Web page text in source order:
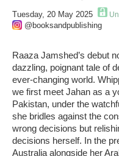
Tuesday, 20 May 2025
@booksandpublishing
Raaza Jamshed’s debut
dazzling, poignant tale of
ever-changing world.
we first meet Jahan as a
Pakistan, under the
she bridles against the
wrong decisions but
decisions herself. In the
Australia alongside her